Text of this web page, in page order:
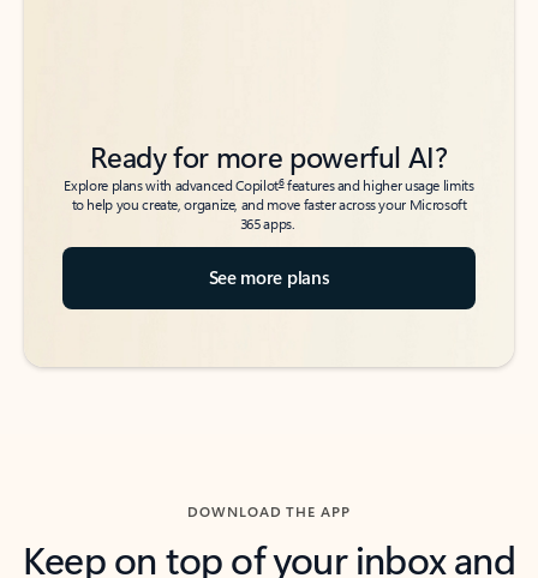
Ready for more powerful AI?
Explore plans with advanced Copilot6features and higher usage limits
to help you create, organize, and move faster across your Microsoft
365 apps.
See more plans
DOWNLOAD THE APP
Keep on top of your inbox and